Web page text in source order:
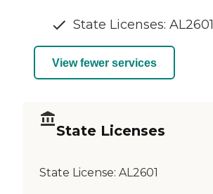
State Licenses: AL2601
View fewer services
State Licenses
State License: AL2601